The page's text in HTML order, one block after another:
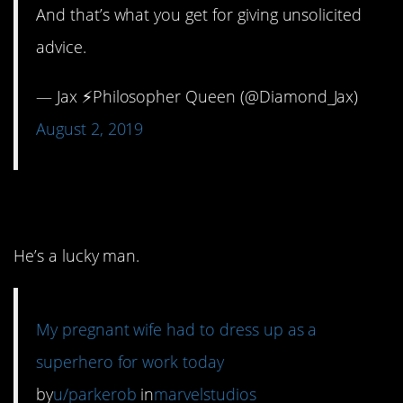
And that’s what you get for giving unsolicited
advice.
— Jax ⚡️Philosopher Queen (@Diamond_Jax)
August 2, 2019
He’s a lucky man.
My pregnant wife had to dress up as a
superhero for work today
byu/parkerob inmarvelstudios